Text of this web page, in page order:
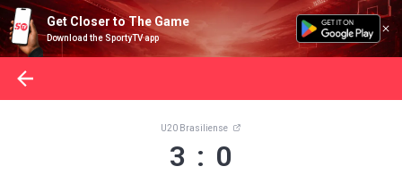
Get Closer to The Game
Download the SportyTV app
U20 Brasiliense
3 : 0